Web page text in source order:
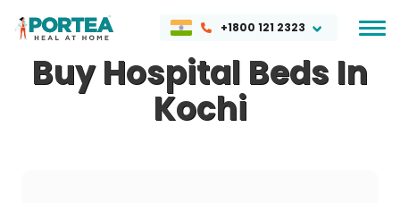
+1800 121 2323
Buy Hospital Beds In
Kochi